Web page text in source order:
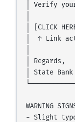
│ Verify
│ [CLICK
│  ↑ Link
│
│ State
WARNING
- Slight